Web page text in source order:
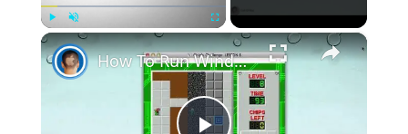
Unmute Fullscreen ×
How To Run Windows Apps On Your Mac With Wine